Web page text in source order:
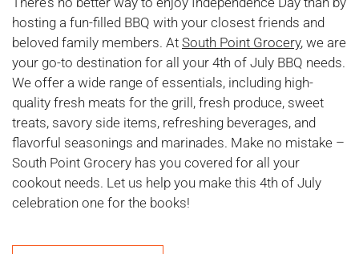
hosting a fun-filled BBQ with your closest friends and
beloved family members. At South Point Grocery, we are
your go-to destination for all your 4th of July BBQ needs.
We offer a wide range of essentials, including high-
quality fresh meats for the grill, fresh produce, sweet
treats, savory side items, refreshing beverages, and
flavorful seasonings and marinades. Make no mistake –
South Point Grocery has you covered for all your
cookout needs. Let us help you make this 4th of July
celebration one for the books!